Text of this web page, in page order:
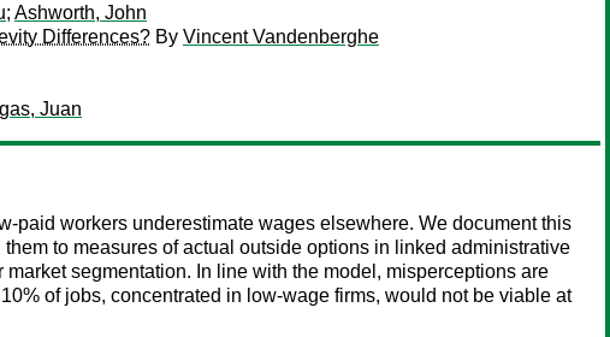
; Ashworth, John
Differences? By Vincent Vandenberghe
Juan
paid workers underestimate wages elsewhere. We document this
to measures of actual outside options in linked administrative
segmentation. In line with the model, misperceptions are
of jobs, concentrated in low-wage firms, would not be viable at